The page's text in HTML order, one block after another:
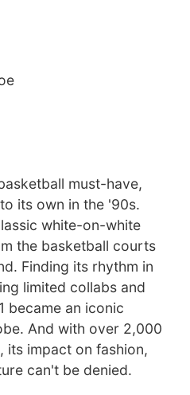
must-have,
its own in the '90s.
white-on-white
the basketball courts
Finding its rhythm in
limited collabs and
became an iconic
And with over 2,000
its impact on fashion,
can't be denied.